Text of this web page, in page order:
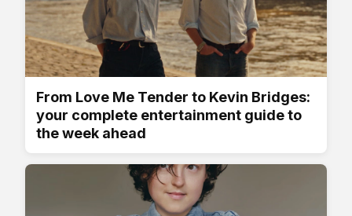
From Love Me Tender to Kevin Bridges:
your complete entertainment guide to
the week ahead